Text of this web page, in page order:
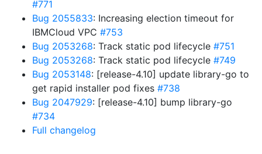
#771
Bug 2055833: Increasing election timeout for
IBMCloud VPC #753
Bug 2053268: Track static pod lifecycle #751
Bug 2053268: Track static pod lifecycle #749
Bug 2053148: [release-4.10] update library-go to
get rapid installer pod fixes #738
Bug 2047929: [release-4.10] bump library-go
#734
Full changelog